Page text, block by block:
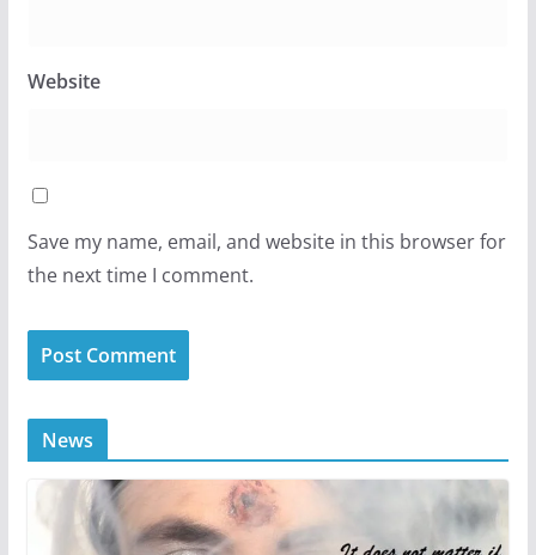
Website
Save my name, email, and website in this browser for
the next time I comment.
News